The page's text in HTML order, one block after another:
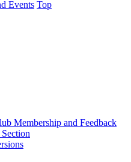
Events Top
Membership and Feedback